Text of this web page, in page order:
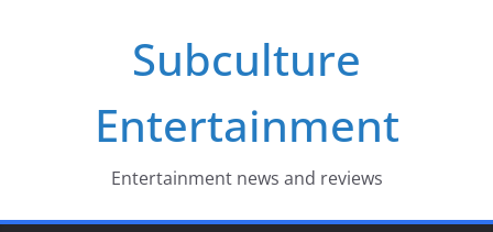
Subculture
Entertainment
Entertainment news and reviews